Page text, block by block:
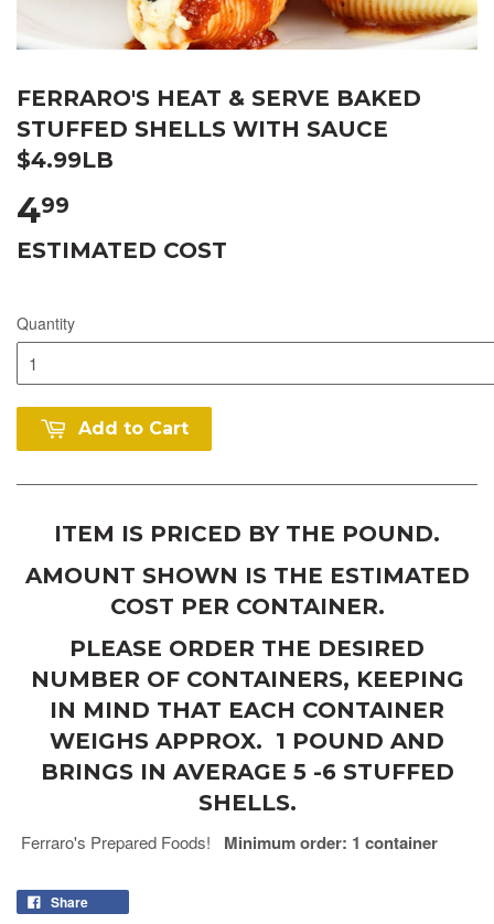
FERRARO'S HEAT & SERVE BAKED
STUFFED SHELLS WITH SAUCE
$4.99LB
499
ESTIMATED COST
Quantity
Add to Cart
ITEM IS PRICED BY THE POUND.
AMOUNT SHOWN IS THE ESTIMATED
COST PER CONTAINER.
PLEASE ORDER THE DESIRED
NUMBER OF CONTAINERS, KEEPING
IN MIND THAT EACH CONTAINER
WEIGHS APPROX. 1 POUND AND
BRINGS IN AVERAGE 5 -6 STUFFED
SHELLS.
Ferraro's Prepared Foods! Minimum order: 1 container
Share